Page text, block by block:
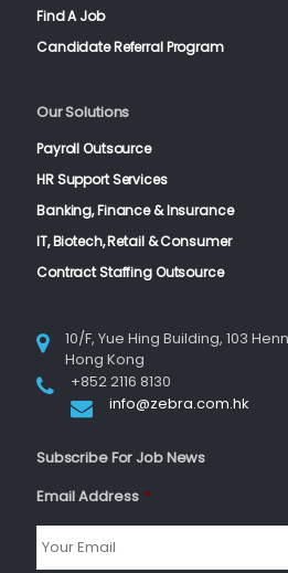
Find A Job
Candidate Referral Program
Our Solutions
Payroll Outsource
HR Support Services
Banking, Finance & Insurance
IT, Biotech, Retail & Consumer
Contract Staffing Outsource
10/F, Yue Hing Building, 103
Hong Kong
+852 2116 8130
info@zebra.com.hk
Subscribe For Job News
Email Address *